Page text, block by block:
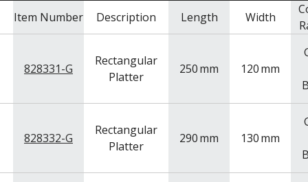
Item Number Description Length Width
828331-G
Rectangular
Platter
250mm 120mm
828332-G
Rectangular
Platter
290mm 130mm